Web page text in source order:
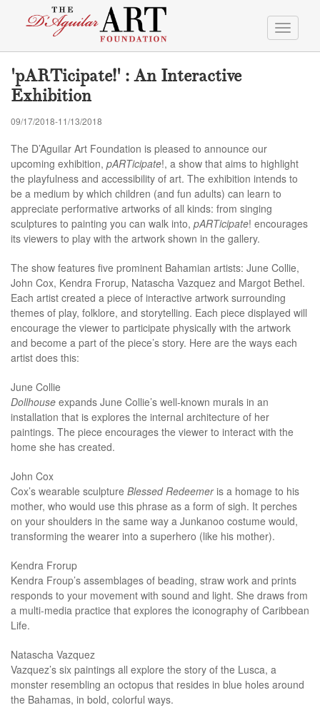
Toggle
'pARTicipate!' : An Interactive
Exhibition
09/17/2018-11/13/2018
The D’Aguilar Art Foundation is pleased to announce our
upcoming exhibition, pARTicipate!, a show that aims to highlight
the playfulness and accessibility of art. The exhibition intends to
be a medium by which children (and fun adults) can learn to
appreciate performative artworks of all kinds: from singing
sculptures to painting you can walk into, pARTicipate! encourages
its viewers to play with the artwork shown in the gallery.
The show features five prominent Bahamian artists: June Collie,
John Cox, Kendra Frorup, Natascha Vazquez and Margot Bethel.
Each artist created a piece of interactive artwork surrounding
themes of play, folklore, and storytelling. Each piece displayed will
encourage the viewer to participate physically with the artwork
and become a part of the piece’s story. Here are the ways each
artist does this:
June Collie
Dollhouse expands June Collie’s well-known murals in an
installation that is explores the internal architecture of her
paintings. The piece encourages the viewer to interact with the
home she has created.
John Cox
Cox’s wearable sculpture Blessed Redeemeris a homage to his
mother, who would use this phrase as a form of sigh. It perches
on your shoulders in the same way a Junkanoo costume would,
transforming the wearer into a superhero (like his mother).
Kendra Frorup
Kendra Froup’s assemblages of beading, straw work and prints
responds to your movement with sound and light. She draws from
a multi-media practice that explores the iconography of Caribbean
Life.
Natascha Vazquez
Vazquez’s six paintings all explore the story of the Lusca, a
monster resembling an octopus that resides in blue holes around
the Bahamas, in bold, colorful ways.